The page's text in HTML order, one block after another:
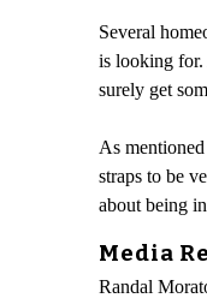
Several
is looking for.
surely get
As
straps to be
about being
Media
Randal